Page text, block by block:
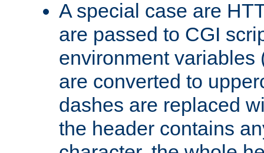
A special case are
are passed to CGI
environment variables
are converted to
dashes are replaced
the header contains